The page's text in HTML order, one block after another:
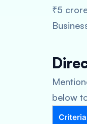
₹5
below
Criteria